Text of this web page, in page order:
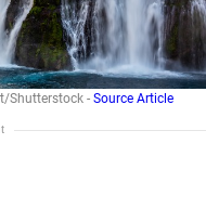
Shutterstock - Source Article